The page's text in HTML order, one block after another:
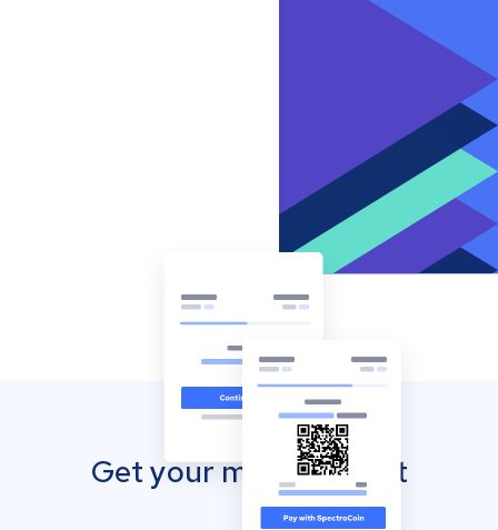
Get your mobile wallet